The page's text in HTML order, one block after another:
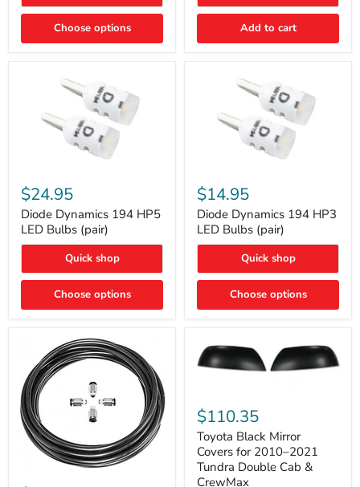
Choose options Add to cart
Dynamics
194
HP5
LED
Bulbs
(pair)
$24.95
Diode Dynamics 194 HP5
LED Bulbs (pair)
Quick shop
Choose options
Dynamics
194
HP3
LED
Bulbs
(pair)
$14.95
Diode Dynamics 194 HP3
LED Bulbs (pair)
Quick shop
Choose options
Black
Mirror
Covers
for
2010–
2021
$110.35
Toyota Black Mirror
Covers for 2010–2021
Tundra Double Cab &
CrewMax